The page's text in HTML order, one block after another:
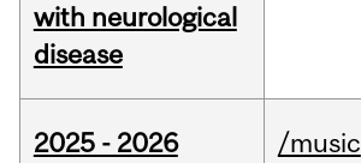
with neurological
disease
2025 - 2026
/music